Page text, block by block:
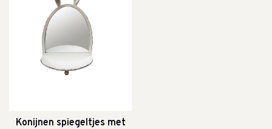
Konijnen spiegeltjes met